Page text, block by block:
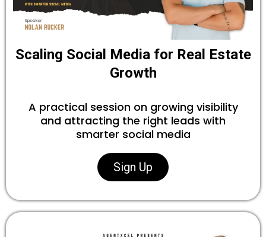
Scaling Social Media for Real Estate
Growth
A practical session on growing visibility
and attracting the right leads with
smarter social media
Sign Up